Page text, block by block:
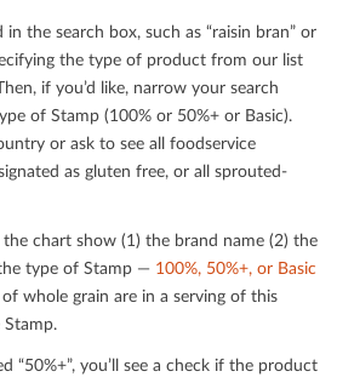
the search box, such as “raisin bran” or
the type of product from our list
if you’d like, narrow your search
of Stamp (100% or 50%+ or Basic).
or ask to see all foodservice
as gluten free, or all sprouted-
chart show (1) the brand name (2) the
type of Stamp — 100%, 50%+, or Basic
whole grain are in a serving of this
“50%+”, you’ll see a check if the product